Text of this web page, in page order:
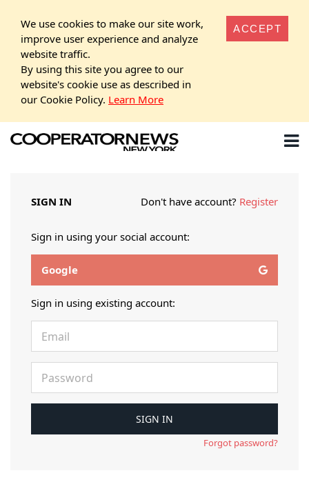
We use cookies to make our site work,
improve user experience and analyze
website traffic.
By using this site you agree to our
website's cookie use as described in
our Cookie Policy. Learn More
ACCEPT
SIGN IN Don't have account? Register
Sign in using your social account:
Google
Sign in using existing account:
Forgot password?